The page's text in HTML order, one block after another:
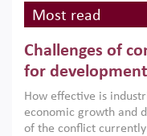
Most read
Challenges of
for development
How effective is
economic growth and
of the conflict